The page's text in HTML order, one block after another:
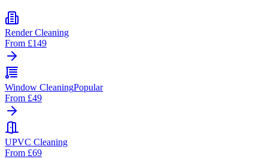
Render Cleaning
From £149
Window CleaningPopular
From £49
UPVC Cleaning
From £69